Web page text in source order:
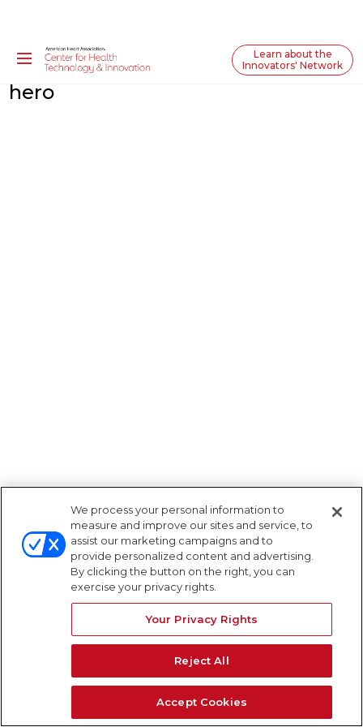
Learn about the
Innovators' Network
hero
We process your personal information to
measure and improve our sites and service, to
assist our marketing campaigns and to
provide personalized content and advertising.
By clicking the button on the right, you can
exercise your privacy rights.
Your Privacy Rights
Reject All
Accept Cookies